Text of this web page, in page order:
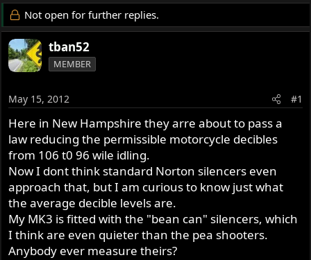
r
e
a
d
s
a
r
t
e
r
a
r
d
a
Not open for further replies.
tban52
MEMBER
May 15, 2012 #1
Here in New Hampshire they arre about to pass a
law reducing the permissible motorcycle decibles
from 106 t0 96 wile idling.
Now I dont think standard Norton silencers even
approach that, but I am curious to know just what
the average decible levels are.
My MK3 is fitted with the "bean can" silencers, which
I think are even quieter than the pea shooters.
Anybody ever measure theirs?